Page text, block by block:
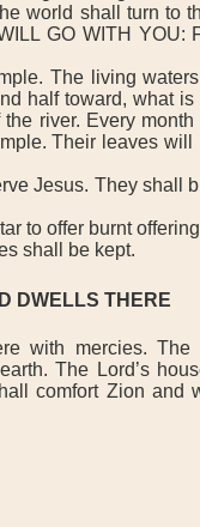
world shall turn to
GO WITH YOU:
The living
half toward, what
river. Every month
Their leaves will
Jesus. They shall
to offer burnt
shall be kept.
DWELLS THERE
with mercies. The
The Lord’s
comfort Zion and